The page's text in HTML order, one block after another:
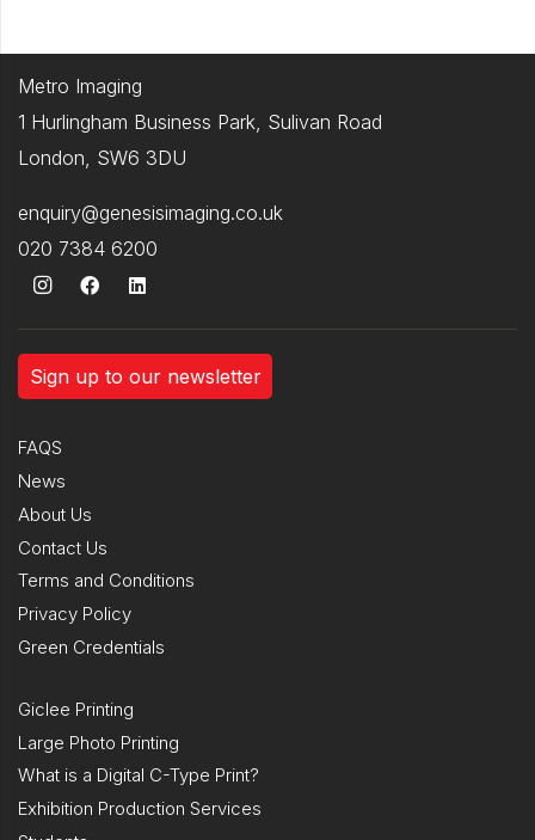
Metro Imaging
1 Hurlingham Business Park, Sulivan Road
London, SW6 3DU
enquiry@genesisimaging.co.uk
020 7384 6200
Sign up to our newsletter
FAQS
News
About Us
Contact Us
Terms and Conditions
Privacy Policy
Green Credentials
Giclee Printing
Large Photo Printing
What is a Digital C-Type Print?
Exhibition Production Services